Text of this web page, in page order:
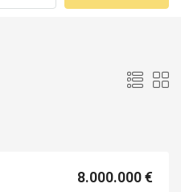
8.000.000 €